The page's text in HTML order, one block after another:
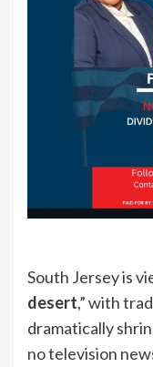
South Jersey is
desert,” with
dramatically
no television